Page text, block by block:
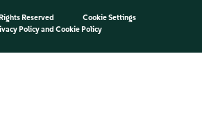
Reserved
Cookie Settings
Policyand Cookie Policy